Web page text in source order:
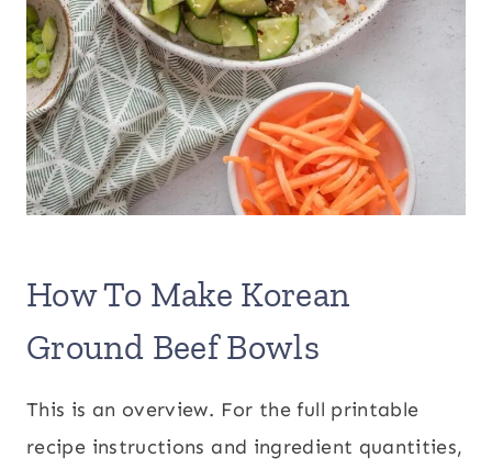
How To Make Korean
Ground Beef Bowls
This is an overview. For the full printable
recipe instructions and ingredient quantities,